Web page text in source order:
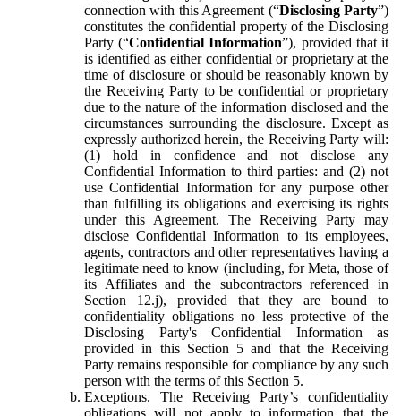
connection with this Agreement (“Disclosing Party”)
constitutes the confidential property of the Disclosing
Party (“Confidential Information”), provided that it
is identified as either confidential or proprietary at the
time of disclosure or should be reasonably known by
the Receiving Party to be confidential or proprietary
due to the nature of the information disclosed and the
circumstances surrounding the disclosure. Except as
expressly authorized herein, the Receiving Party will:
(1) hold in confidence and not disclose any
Confidential Information to third parties: and (2) not
use Confidential Information for any purpose other
than fulfilling its obligations and exercising its rights
under this Agreement. The Receiving Party may
disclose Confidential Information to its employees,
agents, contractors and other representatives having a
legitimate need to know (including, for Meta, those of
its Affiliates and the subcontractors referenced in
Section 12.j), provided that they are bound to
confidentiality obligations no less protective of the
Disclosing Party's Confidential Information as
provided in this Section 5 and that the Receiving
Party remains responsible for compliance by any such
person with the terms of this Section 5.
Exceptions. The Receiving Party’s confidentiality
obligations will not apply to information that the